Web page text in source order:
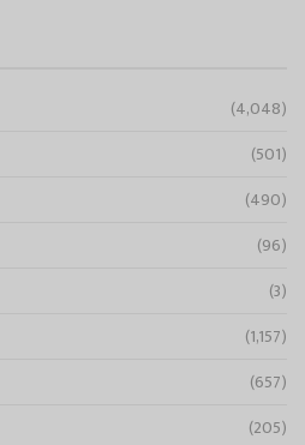
(4,048)
(501)
(490)
(96)
(3)
(1,157)
(657)
(205)